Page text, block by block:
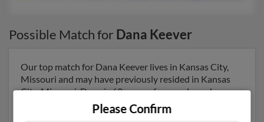
Possible Match for Dana Keever
Our top match for Dana Keever lives in Kansas City,
Missouri and may have previously resided in Kansas
City, Missouri. Dana is 62 years of age and may be
related to Deanne Keever,
Kimberly Adams
Keever. Run a full report on this result to get more
Please Confirm